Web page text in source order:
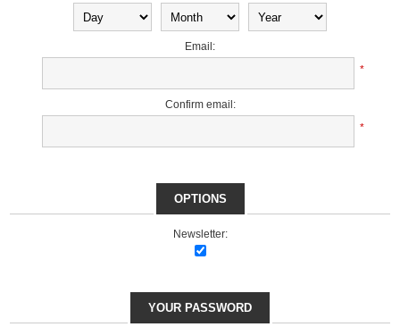
Email:
*
Confirm email:
*
OPTIONS
Newsletter:
YOUR PASSWORD